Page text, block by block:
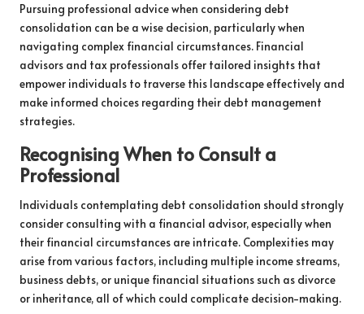
Pursuing professional advice when considering debt
consolidation can be a wise decision, particularly when
navigating complex financial circumstances. Financial
advisors and tax professionals offer tailored insights that
empower individuals to traverse this landscape effectively and
make informed choices regarding their debt management
strategies.
Recognising When to Consult a
Professional
Individuals contemplating debt consolidation should strongly
consider consulting with a financial advisor, especially when
their financial circumstances are intricate. Complexities may
arise from various factors, including multiple income streams,
business debts, or unique financial situations such as divorce
or inheritance, all of which could complicate decision-making.